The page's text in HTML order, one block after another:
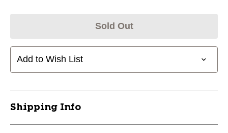
Sold Out
Add to Wish List
Shipping Info